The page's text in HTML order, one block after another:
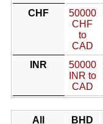
CHF
50000
CHF
to
CAD
INR
50000
INR to
CAD
All BHD